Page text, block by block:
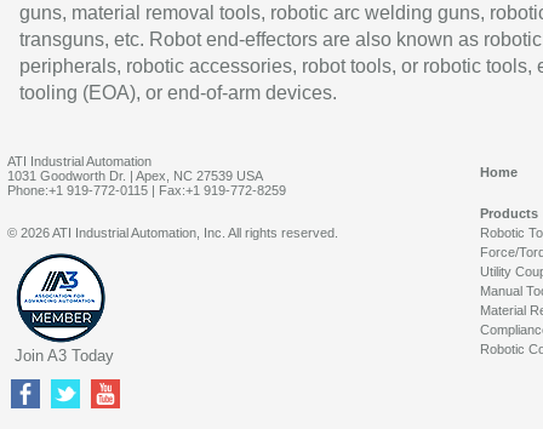
guns, material removal tools, robotic arc welding guns,
transguns, etc. Robot end-effectors are also known as robotic
peripherals, robotic accessories, robot tools, or robotic tools,
tooling (EOA), or end-of-arm devices.
ATI Industrial Automation
1031 Goodworth Dr. | Apex, NC 27539 USA
Phone:+1 919-772-0115 | Fax:+1 919-772-8259
Home
Products
Robotic
Force/
Utility
Manual
Material
Robotic
© 2026 ATI Industrial Automation, Inc. All rights reserved.
Join A3 Today